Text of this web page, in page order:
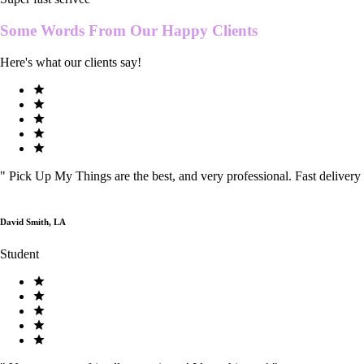
Some Words From Our Happy Clients
Here's what our clients say!
" Pick Up My Things are the best, and very professional. Fast delivery
David Smith, LA
Student